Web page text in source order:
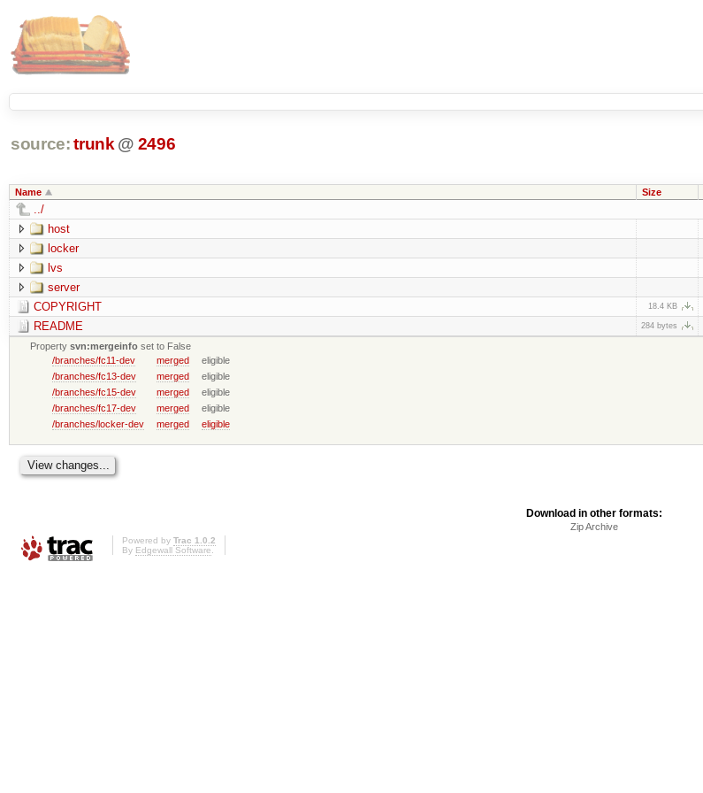
source: trunk @ 2496
Name Size
../
host
locker
lvs
server
COPYRIGHT 18.4 KB
README 284 bytes
Propertysvn:mergeinfo set to False
/branches/fc11-dev
merged
eligible
/branches/fc13-dev
merged
eligible
/branches/fc15-dev
merged
eligible
/branches/fc17-dev
merged
eligible
/branches/locker-dev
merged eligible
Download in other formats:
Zip Archive
Powered by Trac 1.0.2
By Edgewall Software.